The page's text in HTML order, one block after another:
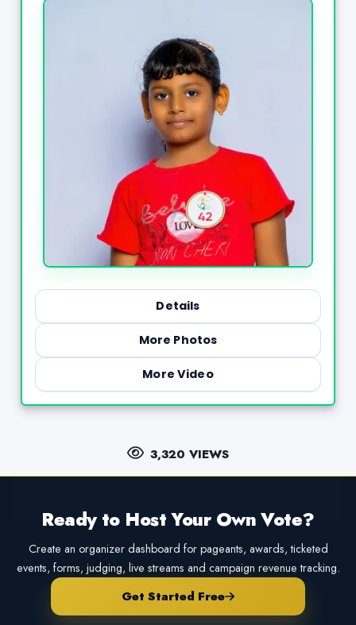
Details
More Photos
More Video
3,320 VIEWS
Ready to Host Your Own Vote?
Create an organizer dashboard for pageants, awards, ticketed
events, forms, judging, live streams and campaign revenue tracking.
Get Started Free